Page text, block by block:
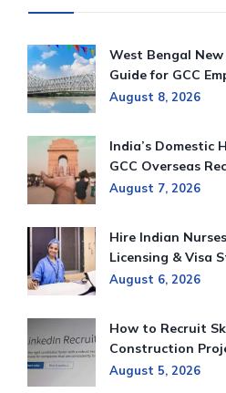
West Bengal
Guide for GCC
August 8, 2026
India’s Domestic
GCC Overseas
August 7, 2026
Hire Indian
Licensing & Visa
August 6, 2026
How to Recruit
Construction
August 5, 2026